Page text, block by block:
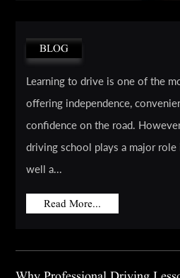
BLOG
Learning to drive is one of the
offering independence,
confidence on the road.
driving school plays a major
well a...
Read More...